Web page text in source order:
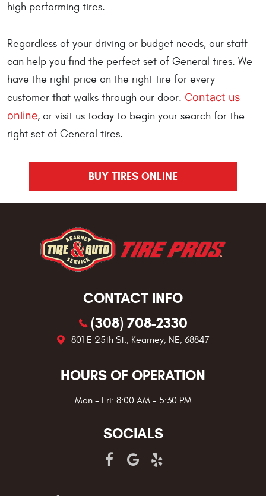
high performing tires.
Regardless of your driving or budget needs, our staff
can help you find the perfect set of General tires. We
have the right price on the right tire for every
customer that walks through our door. Contact us
online, or visit us today to begin your search for the
right set of General tires.
BUY TIRES ONLINE
CONTACT INFO
(308) 708-2330
801 E 25th St., Kearney, NE, 68847
HOURS OF OPERATION
Mon - Fri: 8:00 AM - 5:30 PM
SOCIALS